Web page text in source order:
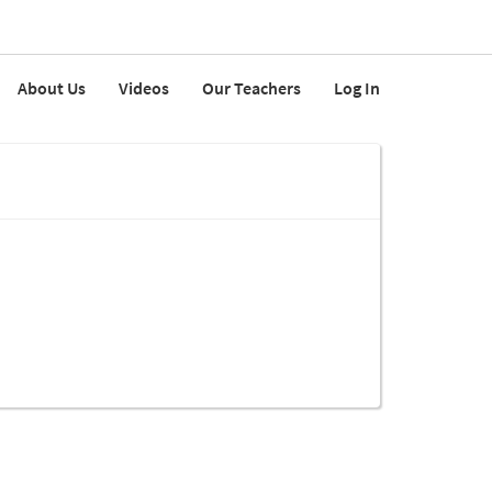
About Us Videos Our Teachers Log In